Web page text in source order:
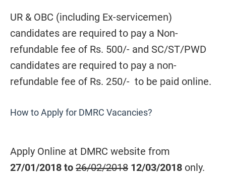
UR & OBC (including Ex-servicemen)
candidates are required to pay a Non-
refundable fee of Rs. 500/- and SC/ST/PWD
candidates are required to pay a non-
refundable fee of Rs. 250/- to be paid online.
How to Apply for DMRC Vacancies?
Apply Online at DMRC website from
27/01/2018 to 26/02/2018 12/03/2018 only.